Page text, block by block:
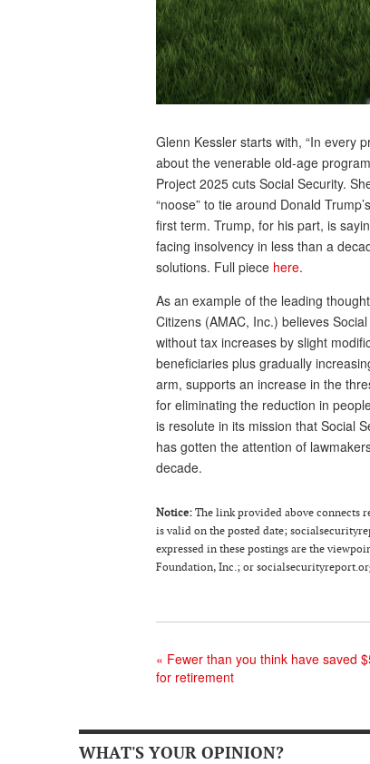
Glenn Kessler starts with, “In every
about the venerable old-age
Project 2025 cuts Social Security.
“noose” to tie around Donald
first term. Trump, for his part, is
facing insolvency in less than a
solutions. Full piece here.
As an example of the leading
Citizens (AMAC, Inc.) believes
without tax increases by slight
beneficiaries plus gradually
arm, supports an increase in the
for eliminating the reduction in
is resolute in its mission that Social
has gotten the attention of
decade.
Notice:The link provided above connects
is valid on the posted date;
expressed in these postings are the
Foundation, Inc.; or
« Fewer than you think have saved
for retirement
WHAT'S YOUR OPINION?